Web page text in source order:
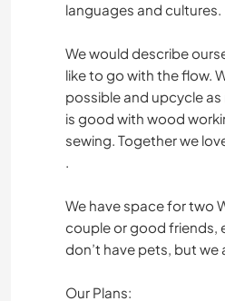
languages and cultures.
We would describe
like to go with the flow.
possible and upcycle
is good with wood
sewing. Together we
.
We have space for two
couple or good friends,
don’t have pets, but
Our Plans: